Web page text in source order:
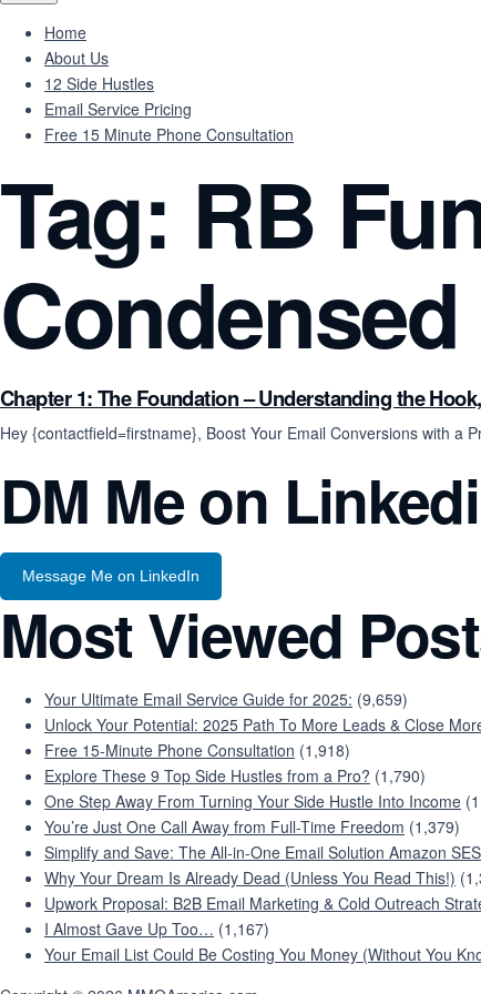
Home
About Us
12 Side Hustles
Email Service Pricing
Free 15 Minute Phone Consultation
Tag: RB
Condensed
Chapter 1: The Foundation – Understanding the
Hey {contactfield=firstname}, Boost Your Email Conversions with a
DM Me on
Message Me on LinkedIn
Most Viewed
Your Ultimate Email Service Guide for 2025: (9,659)
Unlock Your Potential: 2025 Path To More Leads & Close
Free 15-Minute Phone Consultation (1,918)
Explore These 9 Top Side Hustles from a Pro? (1,790)
One Step Away From Turning Your Side Hustle Into Income
You’re Just One Call Away from Full-Time Freedom (1,379)
Simplify and Save: The All-in-One Email Solution Amazon
Why Your Dream Is Already Dead (Unless You Read This!)
Upwork Proposal: B2B Email Marketing & Cold Outreach
I Almost Gave Up Too… (1,167)
Your Email List Could Be Costing You Money (Without You